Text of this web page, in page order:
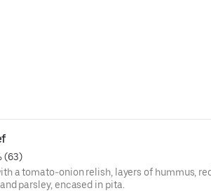
(63)
a tomato-onion relish, layers of hummus, red
parsley, encased in pita.